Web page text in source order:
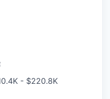
- $220.8K